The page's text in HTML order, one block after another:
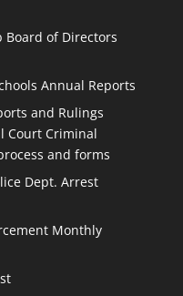
Board of Directors
Annual Reports
and Rulings
Court Criminal
and forms
Dept. Arrest
Monthly